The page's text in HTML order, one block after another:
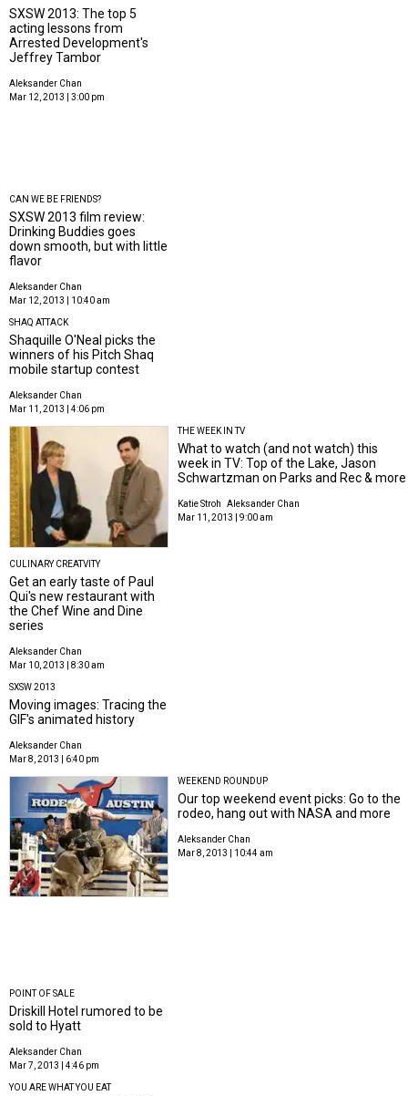
SXSW 2013: The top 5
acting lessons from
Arrested Development's
Jeffrey Tambor
Aleksander Chan
Mar 12, 2013 | 3:00 pm
CAN WE BE FRIENDS?
SXSW 2013 film review:
Drinking Buddies goes
down smooth, but with little
flavor
Aleksander Chan
Mar 12, 2013 | 10:40 am
SHAQ ATTACK
Shaquille O'Neal picks the
winners of his Pitch Shaq
mobile startup contest
Aleksander Chan
Mar 11, 2013 | 4:06 pm
THE WEEK IN TV
What to watch (and not watch) this
week in TV: Top of the Lake, Jason
Schwartzman on Parks and Rec & more
Katie Stroh
Aleksander Chan
Mar 11, 2013 | 9:00 am
CULINARY CREATVITY
Get an early taste of Paul
Qui's new restaurant with
the Chef Wine and Dine
series
Aleksander Chan
Mar 10, 2013 | 8:30 am
SXSW 2013
Moving images: Tracing the
GIF's animated history
Aleksander Chan
Mar 8, 2013 | 6:40 pm
WEEKEND ROUNDUP
Our top weekend event picks: Go to the
rodeo, hang out with NASA and more
Aleksander Chan
Mar 8, 2013 | 10:44 am
POINT OF SALE
Driskill Hotel rumored to be
sold to Hyatt
Aleksander Chan
Mar 7, 2013 | 4:46 pm
YOU ARE WHAT YOU EAT